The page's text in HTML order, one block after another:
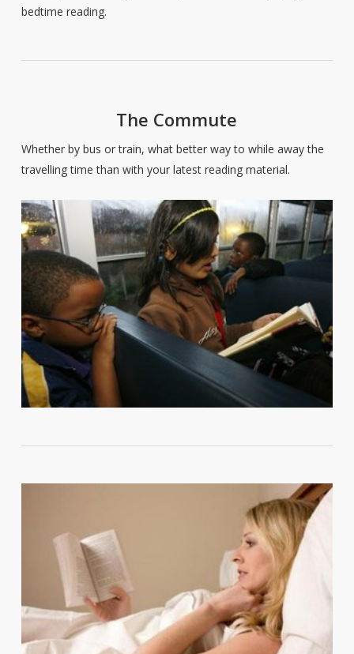
bedtime reading.
The Commute
Whether by bus or train, what better way to while away the
travelling time than with your latest reading material.